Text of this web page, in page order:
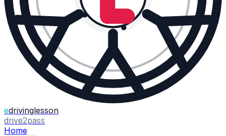
edrivinglesson
drive2pass
Home